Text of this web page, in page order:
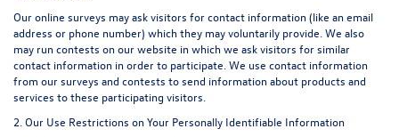
Our online surveys may ask visitors for contact information (like an email
address or phone number) which they may voluntarily provide. We also
may run contests on our website in which we ask visitors for similar
contact information in order to participate. We use contact information
from our surveys and contests to send information about products and
services to these participating visitors.
2. Our Use Restrictions on Your Personally Identifiable Information